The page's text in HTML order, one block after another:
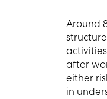
Around
after
either
in